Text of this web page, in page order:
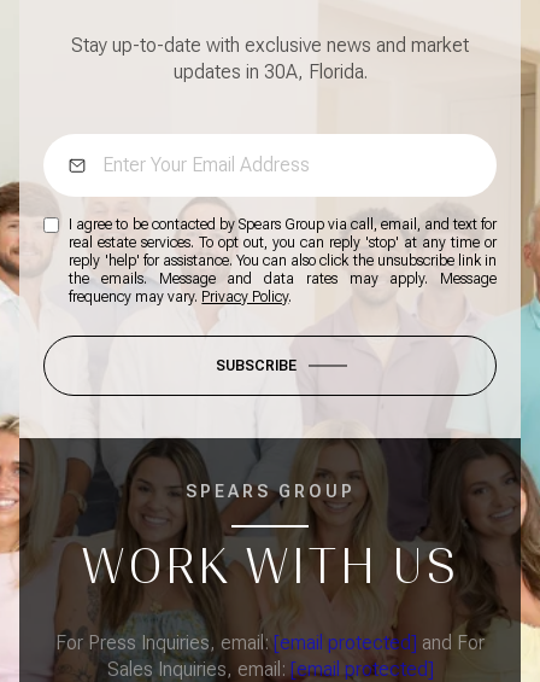
Stay up-to-date with exclusive news and market
updates in 30A, Florida.
I agree to be contacted by Spears Group via call, email, and text for
real estate services. To opt out, you can reply 'stop' at any time or
reply 'help' for assistance. You can also click the unsubscribe link in
the emails. Message and data rates may apply. Message
frequency may vary. Privacy Policy.
SUBSCRIBE
SPEARS GROUP
WORK WITH US
For Press Inquiries, email:[email protected] and For
Sales Inquiries, email: [email protected]